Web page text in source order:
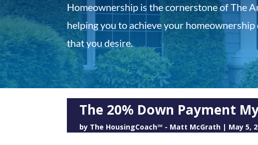
Homeownership is the cornerstone of The
helping you to achieve your
that you desire.
The 20% Down Payment
by The HousingCoach℠ - Matt McGrath | May 5,